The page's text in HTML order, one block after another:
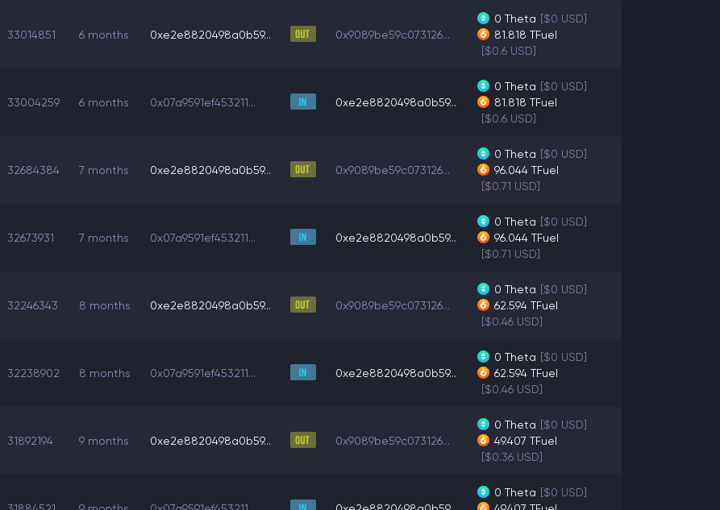
33014851 6 months 0xe2e8820498a0b59... 0x9089be59c073126...
0 Theta [$0 USD]
81.818 TFuel
[$0.6 USD]
33004259 6 months 0x07a9591ef453211... 0xe2e8820498a0b59...
0 Theta [$0 USD]
81.818 TFuel
[$0.6 USD]
32684384 7 months 0xe2e8820498a0b59... 0x9089be59c073126...
0 Theta [$0 USD]
96.044 TFuel
[$0.71 USD]
32673931 7 months 0x07a9591ef453211... 0xe2e8820498a0b59...
0 Theta [$0 USD]
96.044 TFuel
[$0.71 USD]
32246343 8 months 0xe2e8820498a0b59... 0x9089be59c073126...
0 Theta [$0 USD]
62.594 TFuel
[$0.46 USD]
32238902 8 months 0x07a9591ef453211... 0xe2e8820498a0b59...
0 Theta [$0 USD]
62.594 TFuel
[$0.46 USD]
31892194 9 months 0xe2e8820498a0b59... 0x9089be59c073126...
0 Theta [$0 USD]
49.407 TFuel
[$0.36 USD]
0 Theta [$0 USD]